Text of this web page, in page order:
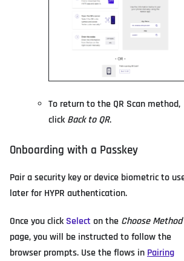
To return to the QR Scan method,
click Back to QR.
Onboarding with a Passkey
Pair a security key or device biometric to
later for HYPR authentication.
Once you click Select on the Choose Method
page, you will be instructed to follow the
browser prompts. Use the flows in Pairing